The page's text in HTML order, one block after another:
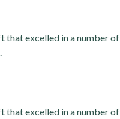
that excelled in a number of
that excelled in a number of